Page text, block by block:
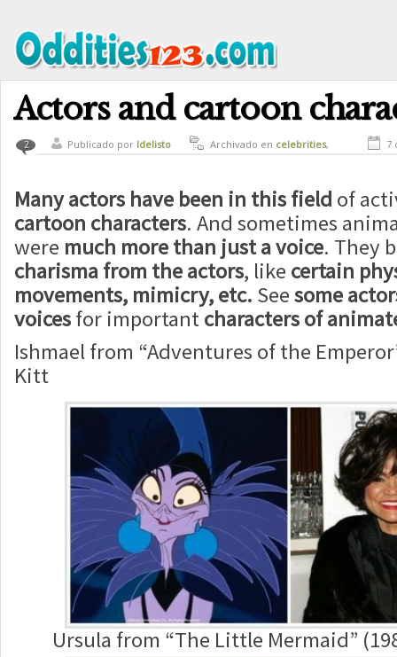
Actors and cartoon
2 Publicado por ldelisto Archivado en celebrities,
7
Many actors have been in this field of
cartoon characters. And sometimes
were much more than just a voice. They
charisma from the actors, like certain
movements, mimicry, etc. Seesome
voicesfor importantcharacters of
Ishmael from “Adventures of the
Kitt
Ursula from “The Little Mermaid”